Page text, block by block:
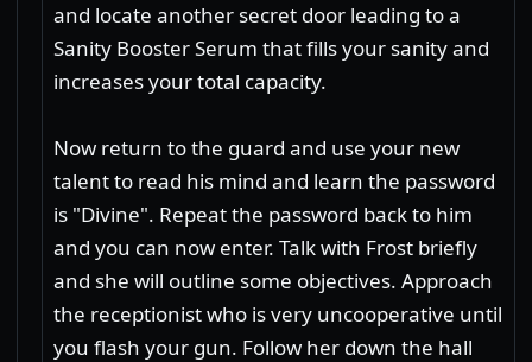
and locate another secret door leading to a
Sanity Booster Serum that fills your sanity and
increases your total capacity.
Now return to the guard and use your new
talent to read his mind and learn the password
is "Divine". Repeat the password back to him
and you can now enter. Talk with Frost briefly
and she will outline some objectives. Approach
the receptionist who is very uncooperative until
you flash your gun. Follow her down the hall